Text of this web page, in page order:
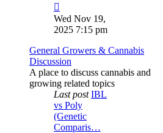
the
latest
Wed Nov 19,
2025 7:15 pm
General Growers & Cannabis
Discussion
A place to discuss cannabis and
growing related topics
Last post IBL
vs Poly
(Genetic
Comparis…